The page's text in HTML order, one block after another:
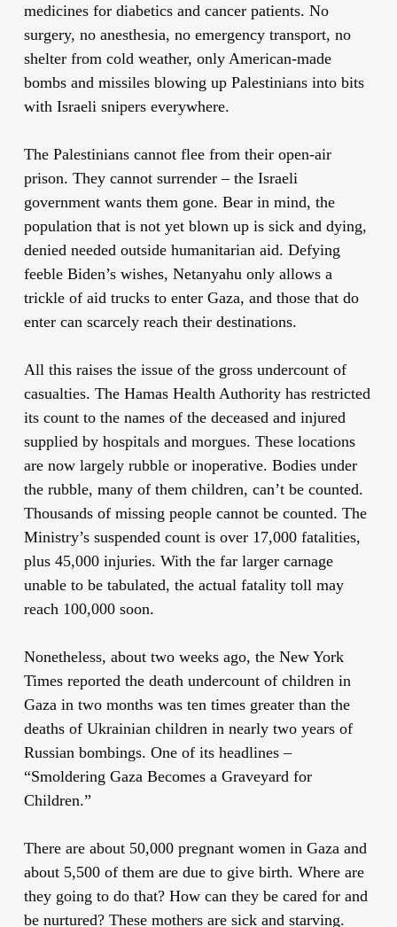
medicines for diabetics and cancer patients. No
surgery, no anesthesia, no emergency transport, no
shelter from cold weather, only American-made
bombs and missiles blowing up Palestinians into bits
with Israeli snipers everywhere.
The Palestinians cannot flee from their open-air
prison. They cannot surrender – the Israeli
government wants them gone. Bear in mind, the
population that is not yet blown up is sick and dying,
denied needed outside humanitarian aid. Defying
feeble Biden’s wishes, Netanyahu only allows a
trickle of aid trucks to enter Gaza, and those that do
enter can scarcely reach their destinations.
All this raises the issue of the gross undercount of
casualties. The Hamas Health Authority has restricted
its count to the names of the deceased and injured
supplied by hospitals and morgues. These locations
are now largely rubble or inoperative. Bodies under
the rubble, many of them children, can’t be counted.
Thousands of missing people cannot be counted. The
Ministry’s suspended count is over 17,000 fatalities,
plus 45,000 injuries. With the far larger carnage
unable to be tabulated, the actual fatality toll may
reach 100,000 soon.
Nonetheless, about two weeks ago, the New York
Times reported the death undercount of children in
Gaza in two months was ten times greater than the
deaths of Ukrainian children in nearly two years of
Russian bombings. One of its headlines –
“Smoldering Gaza Becomes a Graveyard for
Children.”
There are about 50,000 pregnant women in Gaza and
about 5,500 of them are due to give birth. Where are
they going to do that? How can they be cared for and
be nurtured? These mothers are sick and starving.